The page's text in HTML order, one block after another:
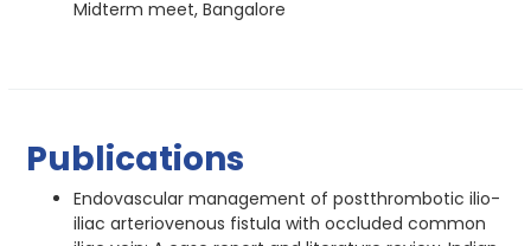
Midterm meet, Bangalore
Publications
Endovascular management of postthrombotic ilio-
iliac arteriovenous fistula with occluded common